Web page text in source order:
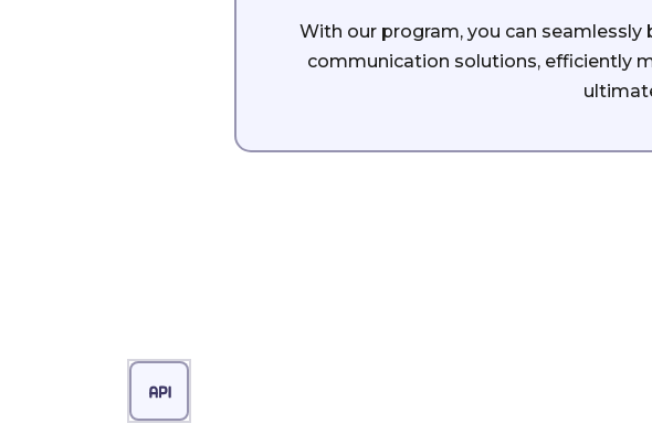
With our program, you can
communication solutions, efficiently